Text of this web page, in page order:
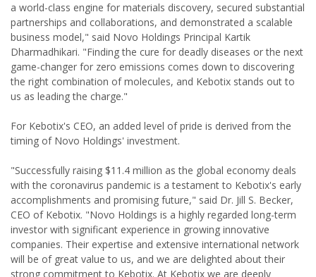
a world-class engine for materials discovery, secured substantial
partnerships and collaborations, and demonstrated a scalable
business model," said Novo Holdings Principal Kartik
Dharmadhikari. "Finding the cure for deadly diseases or the next
game-changer for zero emissions comes down to discovering
the right combination of molecules, and Kebotix stands out to
us as leading the charge."
For Kebotix's CEO, an added level of pride is derived from the
timing of Novo Holdings' investment.
"Successfully raising $11.4 million as the global economy deals
with the coronavirus pandemic is a testament to Kebotix's early
accomplishments and promising future," said Dr. Jill S. Becker,
CEO of Kebotix. "Novo Holdings is a highly regarded long-term
investor with significant experience in growing innovative
companies. Their expertise and extensive international network
will be of great value to us, and we are delighted about their
strong commitment to Kebotix. At Kebotix we are deeply